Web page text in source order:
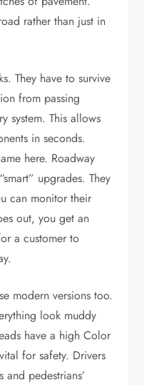
rather than just in
They have to survive
from passing
system. This allows
in seconds.
here. Roadway
upgrades. They
can monitor their
out, you get an
a customer to
modern versions too.
look muddy
have a high Color
for safety. Drivers
pedestrians’